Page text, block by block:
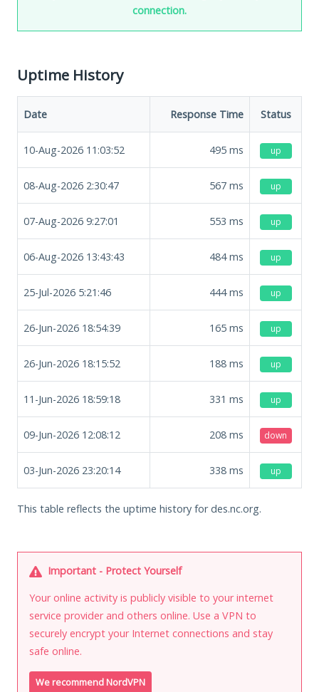
connection.
Uptime History
Date Response Time Status
10-Aug-2026 11:03:52 495 ms up
08-Aug-2026 2:30:47 567 ms up
07-Aug-2026 9:27:01 553 ms up
06-Aug-2026 13:43:43 484ms up
25-Jul-2026 5:21:46 444ms up
26-Jun-2026 18:54:39 165 ms up
26-Jun-2026 18:15:52 188 ms up
11-Jun-2026 18:59:18 331 ms up
09-Jun-2026 12:08:12 208 ms down
03-Jun-2026 23:20:14 338 ms up
This table reflects the uptime history for des.nc.org.
Important - Protect Yourself
Your online activity is publicly visible to your internet
service provider and others online. Use a VPN to
securely encrypt your Internet connections and stay
safe online.
We recommend NordVPN